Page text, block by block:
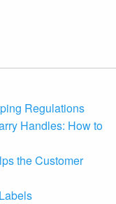
Regulations
Handles: How to
the Customer